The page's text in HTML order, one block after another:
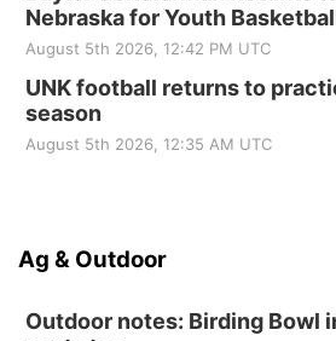
Nebraska for Youth
August 5th 2026, 12:42 PM UTC
UNK football returns to
season
August 5th 2026, 12:35 AM UTC
Ag & Outdoor
Outdoor notes: Birding Bowl